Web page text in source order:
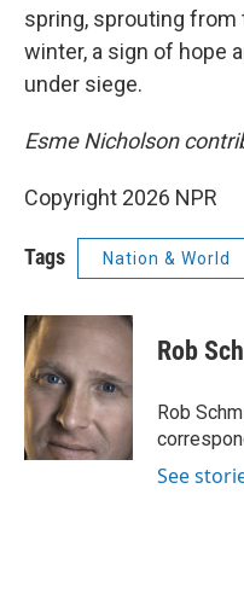
spring, sprouting from
winter, a sign of hope
under siege.
Esme Nicholson
Copyright 2026 NPR
Tags Nation & World
Rob
Rob
See